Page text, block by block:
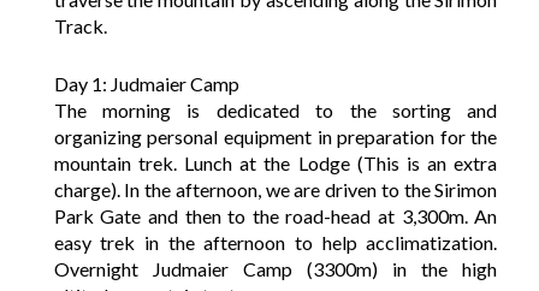
Track.
Day 1: Judmaier Camp
The morning is dedicated to the sorting and
organizing personal equipment in preparation for the
mountain trek. Lunch at the Lodge (This is an extra
charge). In the afternoon, we are driven to the Sirimon
Park Gate and then to the road-head at 3,300m. An
easy trek in the afternoon to help acclimatization.
Overnight Judmaier Camp (3300m) in the high